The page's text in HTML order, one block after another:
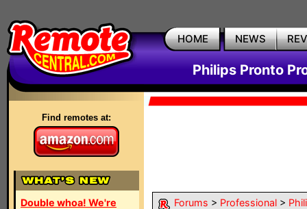
HOME NEWS
Philips Pronto
Find remotes at:
Double whoa! We're
Forums > Professional >